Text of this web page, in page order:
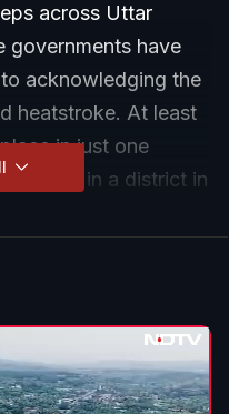
across Uttar
governments have
acknowledging the
heatstroke. At least
in just one
over 50 in a district in